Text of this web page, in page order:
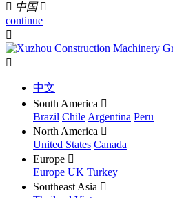
 中国 
continue


中文
South America 
Brazil Chile Argentina Peru
North America 
United States Canada
Europe 
Europe UK Turkey
Southeast Asia 